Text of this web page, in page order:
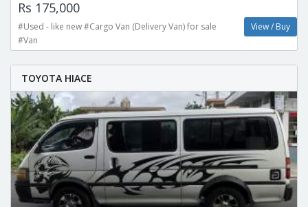
Rs 175,000
#Used - like new #Cargo Van (Delivery Van) for sale
#Van
View / Buy
TOYOTA HIACE